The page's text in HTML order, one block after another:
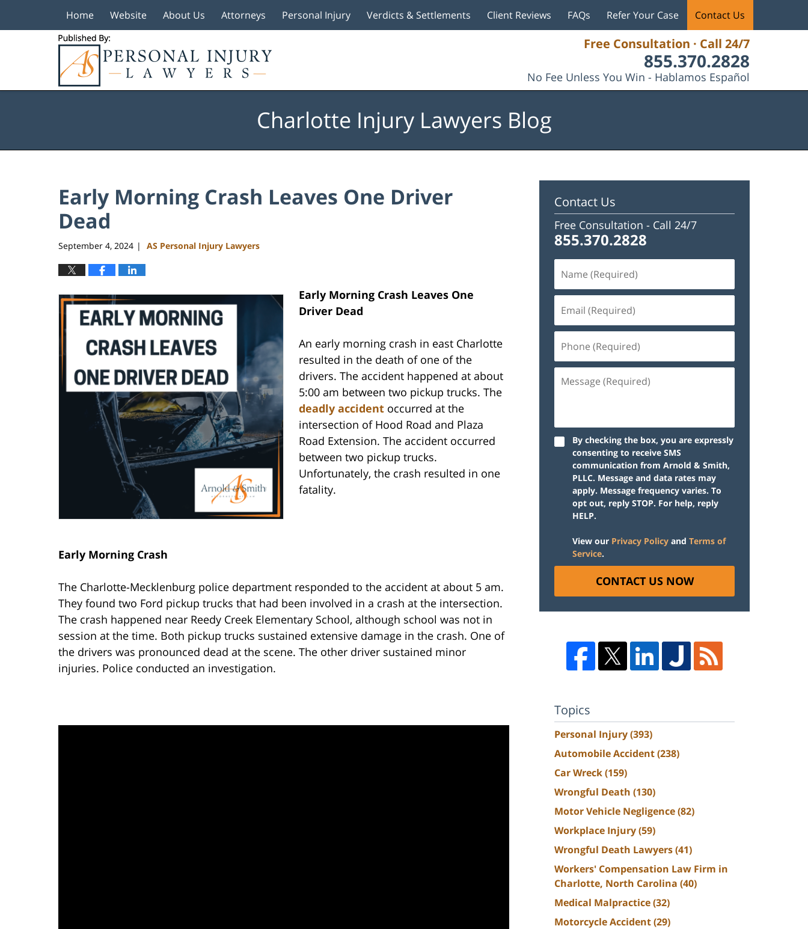
Free Consultation · Call 24/7
855.370.2828
No Fee Unless You Win - Hablamos Español
Home Website About Us Attorneys Personal Injury Verdicts & Settlements Client Reviews FAQs Refer Your Case Contact Us
Charlotte Injury Lawyers Blog
Early Morning Crash Leaves One Driver
Dead
September 4, 2024 | AS Personal Injury Lawyers
Early Morning Crash Leaves One
Driver Dead
An early morning crash in east Charlotte
resulted in the death of one of the
drivers. The accident happened at about
5:00 am between two pickup trucks. The
deadly accident occurred at the
intersection of Hood Road and Plaza
Road Extension. The accident occurred
between two pickup trucks.
Unfortunately, the crash resulted in one
fatality.
Early Morning Crash
The Charlotte-Mecklenburg police department responded to the accident at about 5 am.
They found two Ford pickup trucks that had been involved in a crash at the intersection.
The crash happened near Reedy Creek Elementary School, although school was not in
session at the time. Both pickup trucks sustained extensive damage in the crash. One of
the drivers was pronounced dead at the scene. The other driver sustained minor
injuries. Police conducted an investigation.
Contact Us
Free Consultation - Call 24/7
855.370.2828
By checking the box, you are expressly
consenting to receive SMS
communication from Arnold & Smith,
PLLC. Message and data rates may
apply. Message frequency varies. To
opt out, reply STOP. For help, reply
HELP.
View our Privacy Policy and Terms of
Service.
CONTACT US NOW
Topics
Personal Injury(393)
Automobile Accident(238)
Car Wreck(159)
Wrongful Death (130)
Motor Vehicle Negligence(82)
Workplace Injury(59)
Wrongful Death Lawyers(41)
Workers' Compensation Law Firm in
Charlotte, North Carolina (40)
Medical Malpractice(32)
Motorcycle Accident(29)